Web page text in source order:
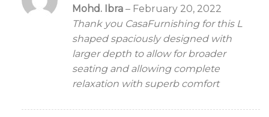
Rated5
out of 5
Mohd. Ibra – February 20, 2022
Thank you CasaFurnishing for this L
shaped spaciously designed with
larger depth to allow for broader
seating and allowing complete
relaxation with superb comfort